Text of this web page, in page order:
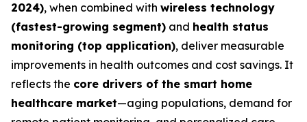
2024), when combined with wireless technology
(fastest-growing segment) and health status
monitoring (top application), deliver measurable
improvements in health outcomes and cost savings. It
reflects the core drivers of the smart home
healthcare market—aging populations, demand for